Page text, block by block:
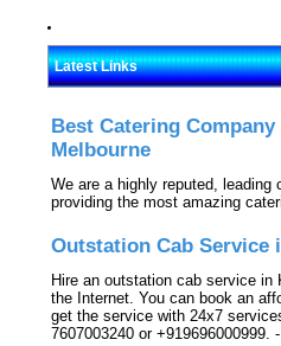
Latest Links
Best Catering
Melbourne
We are a highly reputed,
providing the most amazing
Outstation Cab Service
Hire an outstation cab service
the Internet. You can book an
get the service with 24x7
7607003240 or +919696000999.